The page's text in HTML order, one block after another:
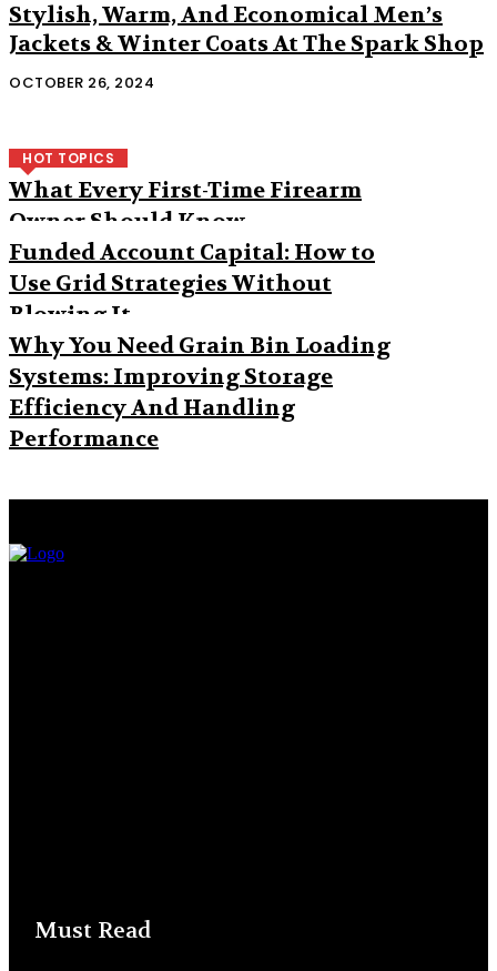
Stylish, Warm, And Economical Men’s
Jackets & Winter Coats At The Spark Shop
OCTOBER 26, 2024
HOT TOPICS
What Every First-Time Firearm
Owner Should Know
Funded Account Capital: How to
Use Grid Strategies Without
Blowing It
Why You Need Grain Bin Loading
Systems: Improving Storage
Efficiency And Handling
Performance
Must Read